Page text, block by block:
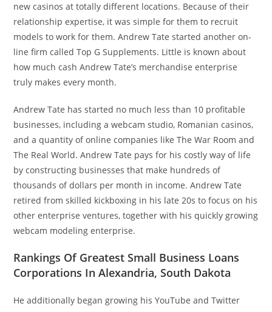
new casinos at totally different locations. Because of their
relationship expertise, it was simple for them to recruit
models to work for them. Andrew Tate started another on-
line firm called Top G Supplements. Little is known about
how much cash Andrew Tate’s merchandise enterprise
truly makes every month.
Andrew Tate has started no much less than 10 profitable
businesses, including a webcam studio, Romanian casinos,
and a quantity of online companies like The War Room and
The Real World. Andrew Tate pays for his costly way of life
by constructing businesses that make hundreds of
thousands of dollars per month in income. Andrew Tate
retired from skilled kickboxing in his late 20s to focus on his
other enterprise ventures, together with his quickly growing
webcam modeling enterprise.
Rankings Of Greatest Small Business Loans
Corporations In Alexandria, South Dakota
He additionally began growing his YouTube and Twitter